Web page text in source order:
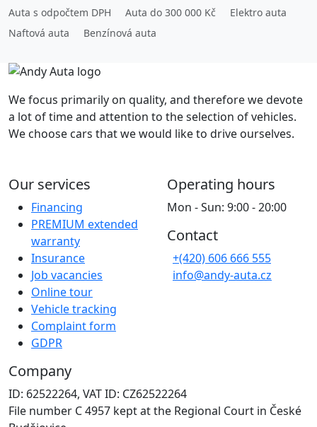
Auta s odpočtem DPH
Auta do 300 000 Kč
Elektro auta
Naftová auta
Benzínová auta
We focus primarily on quality, and therefore we devote
a lot of time and attention to the selection of vehicles.
We choose cars that we would like to drive ourselves.
Our services
Financing
PREMIUM extended
warranty
Insurance
Job vacancies
Online tour
Vehicle tracking
Complaint form
GDPR
Operating hours
Mon - Sun: 9:00 - 20:00
Contact
+(420) 606 666 555
info@andy-auta.cz
Company
ID: 62522264, VAT ID: CZ62522264
File number C 4957 kept at the Regional Court in České